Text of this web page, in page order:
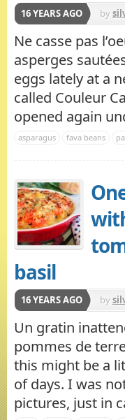
16 YEARS AGO by
Ne casse pas
asperges
eggs lately at a
called Couleur
opened again
asparagus fava beans
basil
16 YEARS AGO by
Un gratin
pommes de
this might be a
of days. I was
pictures, just in